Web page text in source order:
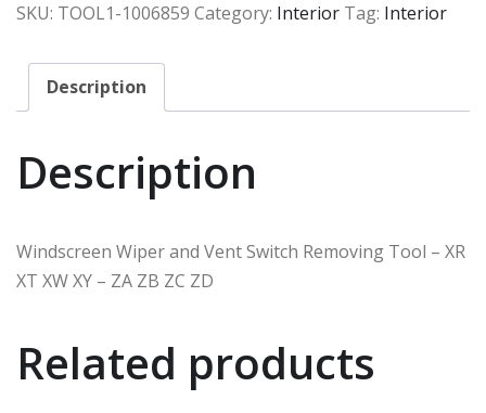
SKU: TOOL1-1006859 Category: Interior Tag: Interior
Description
Description
Windscreen Wiper and Vent Switch Removing Tool – XR
XT XW XY – ZA ZB ZC ZD
Related products